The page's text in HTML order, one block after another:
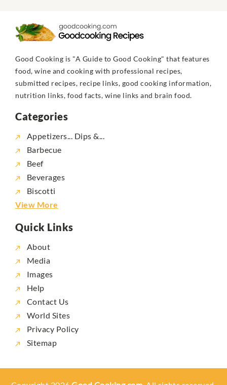
Good Cooking is "A Guide to Good Cooking" that features
food, wine and cooking with professional recipes,
submitted recipes, recipe links, good cooking information,
nutrition links, food facts, wine links and brain food.
Categories
Appetizers... Dips &...
Barbecue
Beef
Beverages
Biscotti
View More
Quick Links
About
Media
Images
Help
Contact Us
World Sites
Privacy Policy
Sitemap